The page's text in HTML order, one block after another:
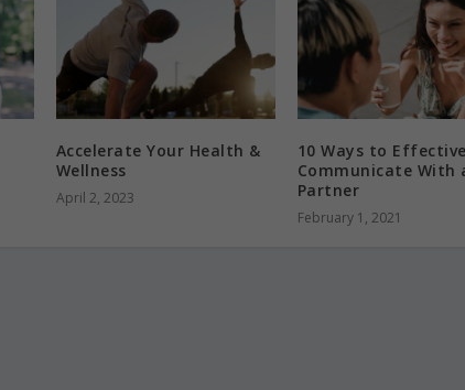
Accelerate Your Health &
Wellness
April 2, 2023
10 Ways to
Communicate With
Partner
February 1, 2021